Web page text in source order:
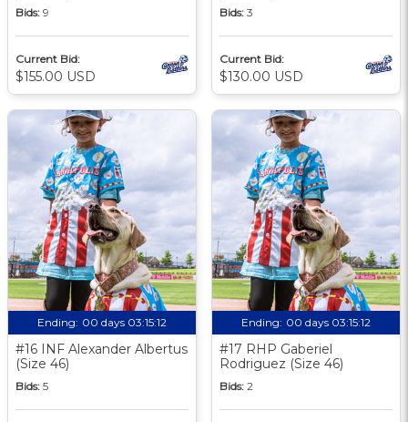
Bids: 9
Current Bid:
$155.00 USD
Bids: 3
Current Bid:
$130.00 USD
Ending: 00 days 03:15:11
#16 INF Alexander Albertus
(Size 46)
Bids: 5
Ending: 00 days 03:15:11
#17 RHP Gaberiel
Rodriguez (Size 46)
Bids: 2